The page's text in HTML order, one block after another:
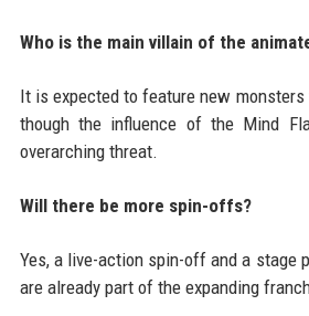
Who is the main villain of the
It is expected to feature new monsters
though the influence of the Mind
overarching threat.
Will there be more spin-offs?
Yes, a live-action spin-off and a stage
are already part of the expanding